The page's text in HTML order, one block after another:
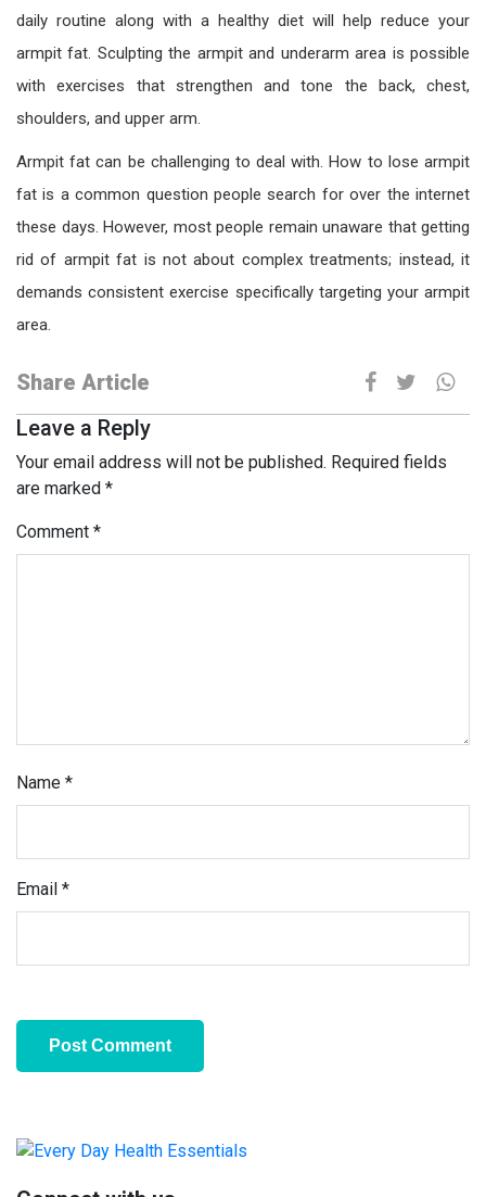
daily routine along with a healthy diet will help reduce your
armpit fat. Sculpting the armpit and underarm area is possible
with exercises that strengthen and tone the back, chest,
shoulders, and upper arm.
Armpit fat can be challenging to deal with. How to lose armpit
fat is a common question people search for over the internet
these days. However, most people remain unaware that getting
rid of armpit fat is not about complex treatments; instead, it
demands consistent exercise specifically targeting your armpit
area.
Share Article
Leave a Reply
Your email address will not be published. Required fields
are marked *
Comment *
Name *
Email *
Primary
Sidebar